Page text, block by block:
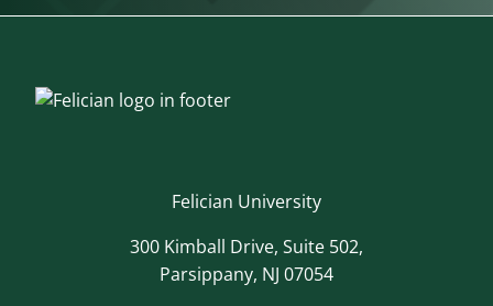
Felician University
300 Kimball Drive, Suite 502,
Parsippany, NJ 07054